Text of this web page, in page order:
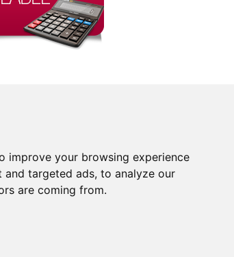
improve your browsing experience
targeted ads, to analyze our
are coming from.
Financial Conduct Authority.
no. 704348. The